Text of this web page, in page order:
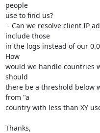
people
use to find us?
include those
in the logs instead of our
How
would we handle countries
should
there be a threshold below
from "a
country with less than XY
Thanks,